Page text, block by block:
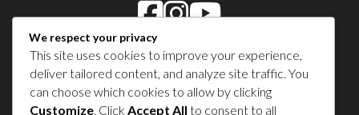
Contact Us in Sutton
1 450 538-8455
We respect your privacy
This site uses cookies to improve your experience,
deliver tailored content, and analyze site traffic. You
can choose which cookies to allow by clicking
Customize. Click Accept All to consent to all